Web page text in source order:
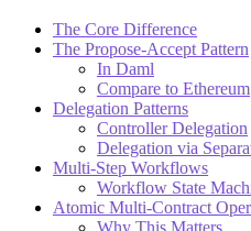
The Core Difference
The Propose-Accept Pattern
In Daml
Compare to Ethereum
Delegation Patterns
Controller Delegation
Delegation via
Multi-Step Workflows
Workflow State
Atomic Multi-Contract